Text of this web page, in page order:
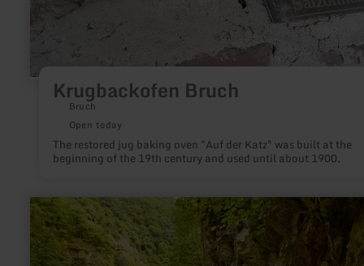
Krugbackofen Bruch
Bruch
Open today
The restored jug baking oven "Auf der Katz" was built at the
beginning of the 19th century and used until about 1900.
learn
more
about:
Elfengrotte
(Käsegrotte)